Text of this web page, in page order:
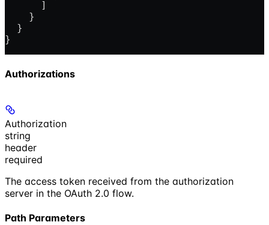
      ]
    }
  }
}
Authorizations
Authorization
string
header
required
The access token received from the authorization
server in the OAuth 2.0 flow.
Path Parameters